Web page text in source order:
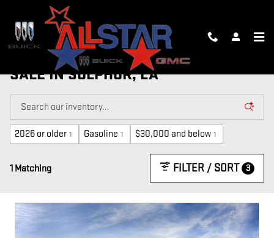
Skip to main content
NEW, CTP AND DEMO VEHICLES FOR
SALE IN SULPHUR, LA
2026 or older 1 Gasoline 1 $30,000 and below 1
1 Matching FILTER / SORT 3